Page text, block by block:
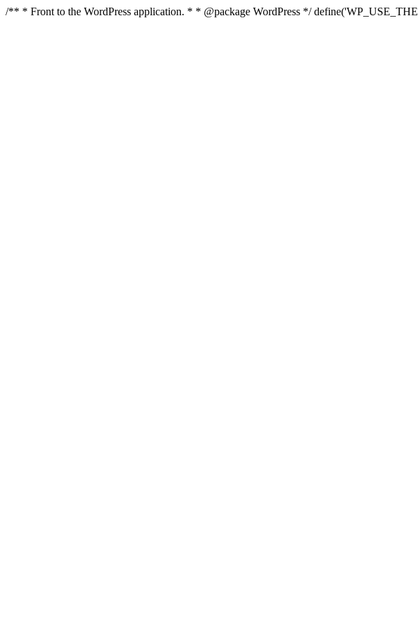
/** * Front to the WordPress application. * * @package WordPress */